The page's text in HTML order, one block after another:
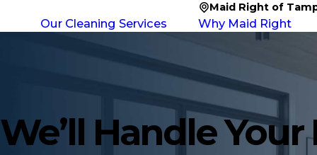
Maid Right of
Our Cleaning Services Why Maid Right
We’ll Handle Your